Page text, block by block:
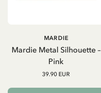
Mardie Metal Silhouette –
Pink
MARDIE
39.90 EUR